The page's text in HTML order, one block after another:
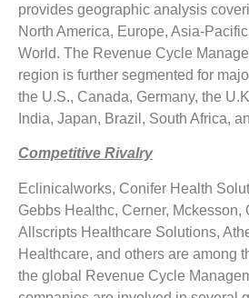
provides geographic analysis
North America, Europe, Asia-
World. The Revenue Cycle
region is further segmented for
the U.S., Canada, Germany, the
India, Japan, Brazil, South Africa,
Competitive Rivalry
Eclinicalworks, Conifer Health
Gebbs Healthc, Cerner, Mckesson,
Allscripts Healthcare Solutions,
Healthcare, and others are among
the global Revenue Cycle